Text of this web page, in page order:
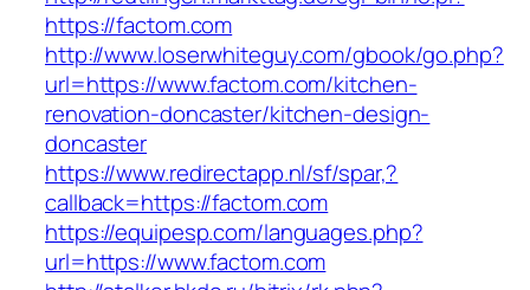
https://factom.com
http://www.loserwhiteguy.com/gbook/go.php?
url=https://www.factom.com/kitchen-
renovation-doncaster/kitchen-design-
doncaster
https://www.redirectapp.nl/sf/spar,?
callback=https://factom.com
https://equipesp.com/languages.php?
url=https://www.factom.com